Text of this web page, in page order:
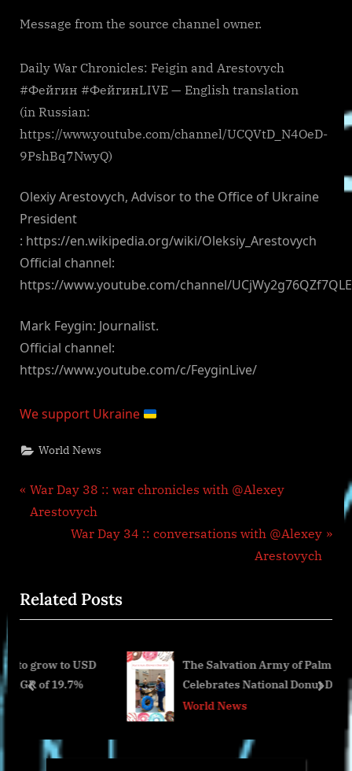
Message from the source channel owner.
Daily War Chronicles: Feigin and Arestovych
#Фейгин #ФейгинLIVE — English translation
(in Russian:
https://www.youtube.com/channel/UCQVtD_N4OeD-
9PshBq7NwyQ)
Olexiy Arestovych, Advisor to the Office of Ukraine
President
: https://en.wikipedia.org/wiki/Oleksiy_Arestovych
Official channel:
https://www.youtube.com/channel/
Mark Feygin: Journalist.
Official channel:
https://www.youtube.com/c/FeyginLive/
We support Ukraine
World News
Post
navigation
P
r
o
u
P
o
War Day 38 :: war chronicles with @Alexey
Arestovych
N
t
P
s
t
War Day 34 :: conversations with @Alexey
Arestovych
Related Posts
USD
The Salvation Army of Palm Beach County
Celebrates National Donut Day with
Veteran’s Affairs Medical Center Visit
World News
prev next